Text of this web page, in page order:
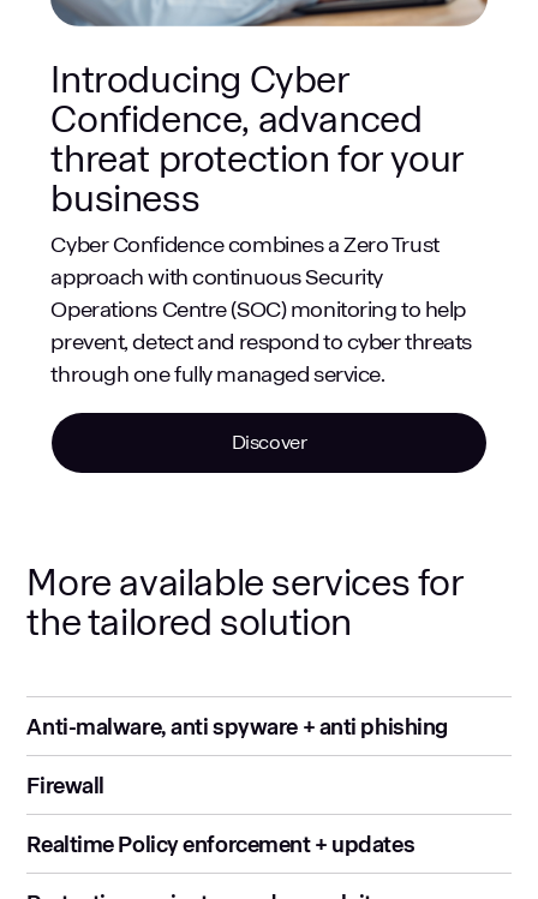
Introducing Cyber
Confidence, advanced
threat protection for your
business
Cyber Confidence combines a Zero Trust
approach with continuous Security
Operations Centre (SOC) monitoring to help
prevent, detect and respond to cyber threats
through one fully managed service.
Discover
More available services for
the tailored solution
Anti-malware, anti spyware + anti phishing
Firewall
Realtime Policy enforcement + updates